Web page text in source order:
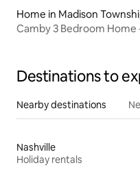
Home in Madison
Camby 3 Bedroom
Destinations to
Nearby destinations
Nashville
Holiday rentals